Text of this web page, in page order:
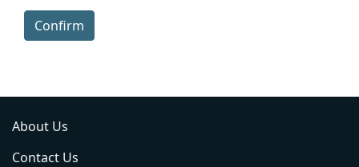
Confirm
About Us
Contact Us